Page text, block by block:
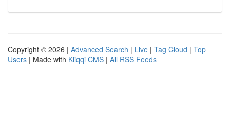
Copyright © 2026 | Advanced Search | Live | Tag Cloud | Top
Users | Made with Kliqqi CMS | All RSS Feeds